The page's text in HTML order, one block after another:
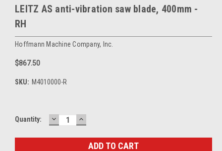
LEITZ AS anti-vibration saw blade, 400mm -
RH
Hoffmann Machine Company, Inc.
$867.50
SKU: M4010000-R
Current
Quantity: DECREASE
QUANTITY:
INCREASE
QUANTITY: